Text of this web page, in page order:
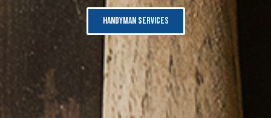
Handyman Services